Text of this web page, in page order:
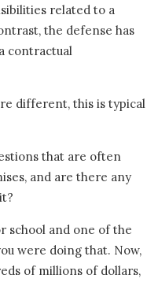
related to a
the defense has
contractual
different, this is typical
that are often
and are there any
school and one of the
were doing that. Now,
of millions of dollars,